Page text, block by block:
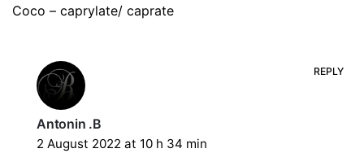
Coco – caprylate/ caprate
Antonin .B
2 August 2022 at 10 h 34 min
REPLY